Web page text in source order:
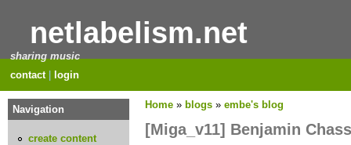
netlabelism.net
sharing music
contact| login
Home » blogs » embe's blog
[Miga_v11] Benjamin
Navigation
create content